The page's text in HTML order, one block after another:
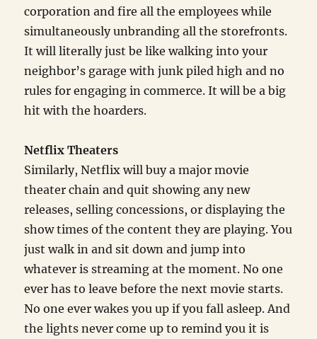
corporation and fire all the employees while
simultaneously unbranding all the storefronts.
It will literally just be like walking into your
neighbor’s garage with junk piled high and no
rules for engaging in commerce. It will be a big
hit with the hoarders.
Netflix Theaters
Similarly, Netflix will buy a major movie
theater chain and quit showing any new
releases, selling concessions, or displaying the
show times of the content they are playing. You
just walk in and sit down and jump into
whatever is streaming at the moment. No one
ever has to leave before the next movie starts.
No one ever wakes you up if you fall asleep. And
the lights never come up to remind you it is